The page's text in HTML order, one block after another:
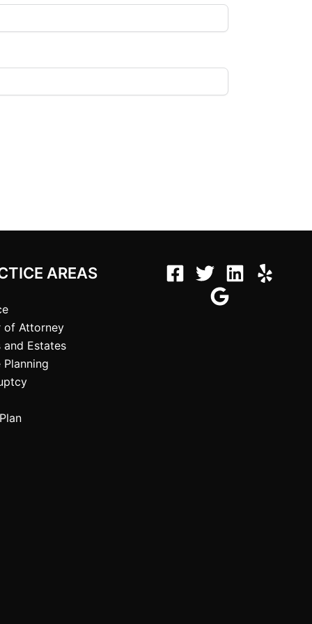
AREAS
of Attorney
and Estates
Planning